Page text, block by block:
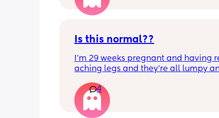
Is this normal??
I’m 29 weeks pregnant and having
aching legs and they’re all lumpy
knee . Should I be worried ? My legs
never looked like this up until a few
ago. ??
4